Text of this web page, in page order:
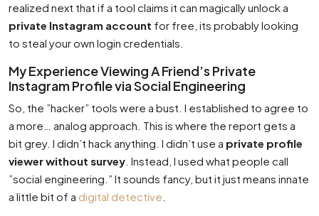
realized next that if a tool claims it can magically unlock a
private Instagram account for free, its probably looking
to steal your own login credentials.
My Experience Viewing A Friend’s Private
Instagram Profile via Social Engineering
So, the ”hacker” tools were a bust. I established to agree to
a more… analog approach. This is where the report gets a
bit grey. I didn’t hack anything. I didn’t use a private profile
viewer without survey . Instead, I used what people call
”social engineering.” It sounds fancy, but it just means innate
a little bit of a digital detective